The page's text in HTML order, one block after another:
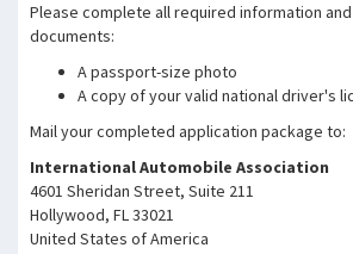
Please complete all required information
documents:
A passport-size photo
A copy of your valid national driver's
Mail your completed application package to:
International Automobile Association
4601 Sheridan Street, Suite 211
Hollywood, FL 33021
United States of America